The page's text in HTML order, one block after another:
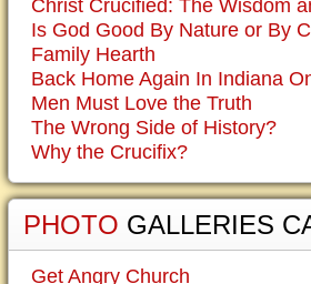
Christ Crucified: The Wisdom
Is God Good By Nature or By
Family Hearth
Back Home Again In Indiana
Men Must Love the Truth
The Wrong Side of History?
Why the Crucifix?
PHOTO GALLERIES
Get Angry Church